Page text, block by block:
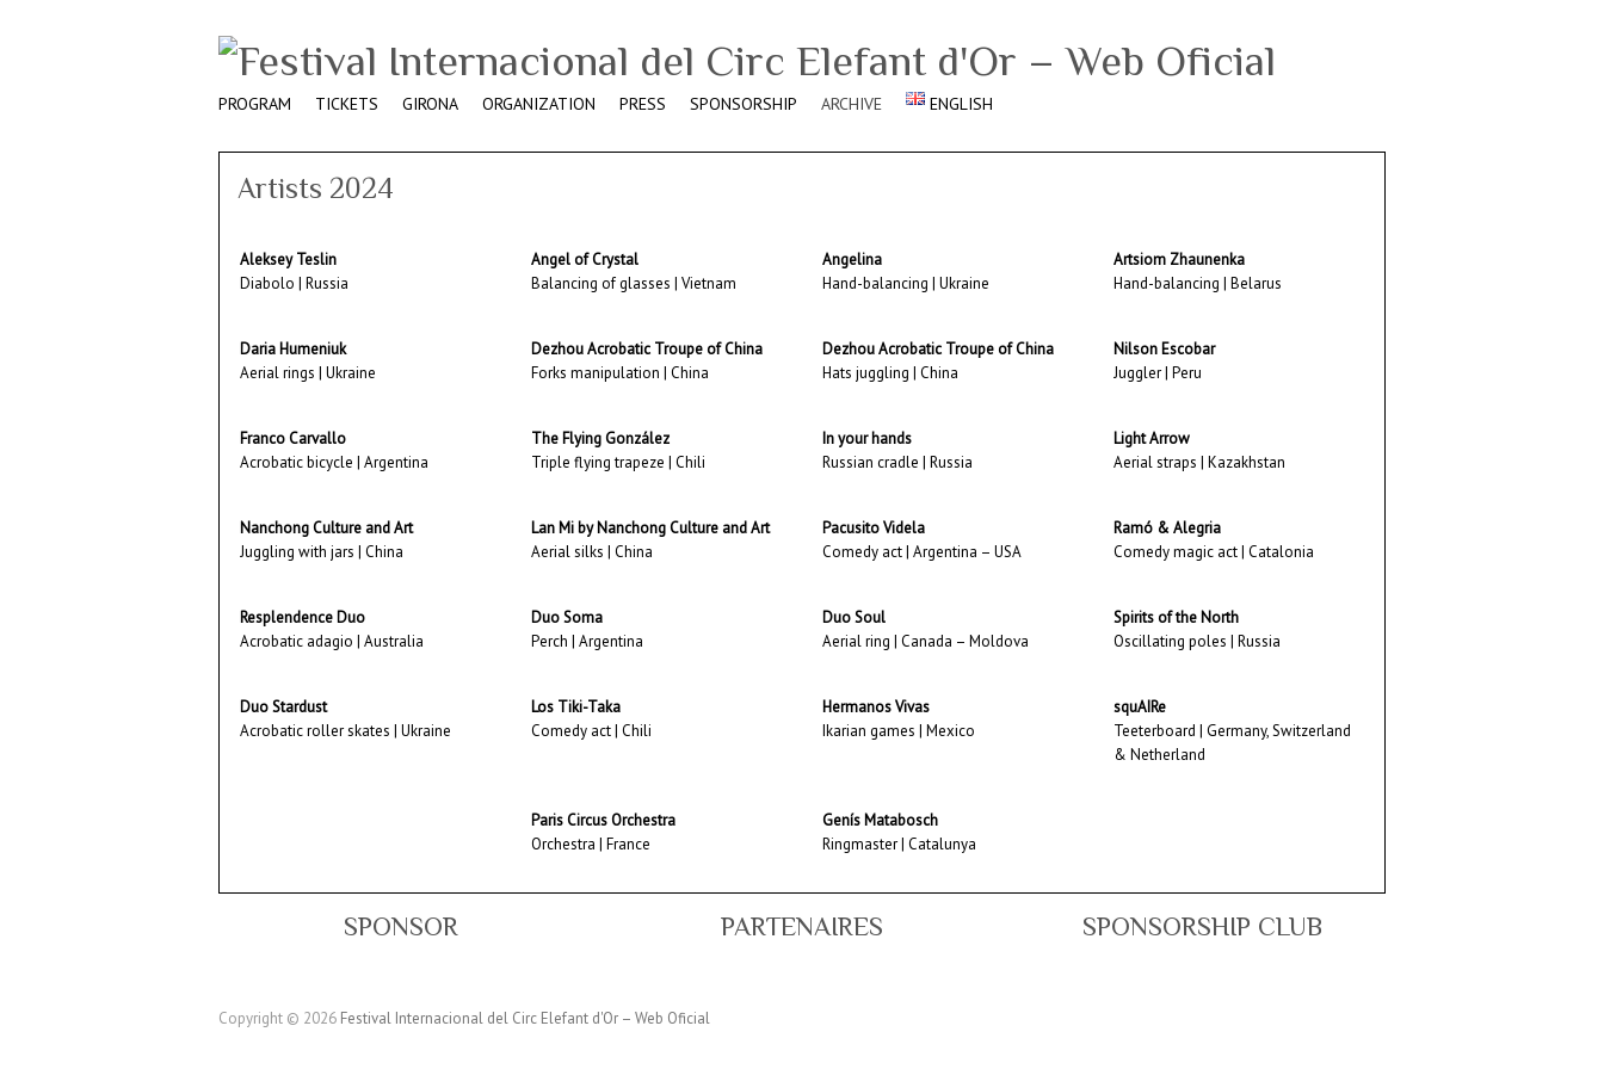
PROGRAM TICKETS GIRONA ORGANIZATION PRESS SPONSORSHIP ARCHIVE ENGLISH
Artists 2024
Aleksey Teslin
Diabolo | Russia
Angel of Crystal
Balancing of glasses | Vietnam
Angelina
Hand-balancing | Ukraine
Artsiom Zhaunenka
Hand-balancing | Belarus
Daria Humeniuk
Aerial rings | Ukraine
Dezhou Acrobatic Troupe of China
Forks manipulation | China
Dezhou Acrobatic Troupe of China
Hats juggling | China
Nilson Escobar
Juggler | Peru
Franco Carvallo
Acrobatic bicycle | Argentina
The Flying González
Triple flying trapeze | Chili
In your hands
Russian cradle | Russia
Light Arrow
Aerial straps | Kazakhstan
Nanchong Culture and Art
Juggling with jars | China
Lan Mi by Nanchong Culture and Art
Aerial silks | China
Pacusito Videla
Comedy act | Argentina – USA
Ramó & Alegria
Comedy magic act | Catalonia
Resplendence Duo
Acrobatic adagio | Australia
Duo Soma
Perch | Argentina
Duo Soul
Aerial ring | Canada – Moldova
Spirits of the North
Oscillating poles | Russia
Duo Stardust
Acrobatic roller skates | Ukraine
Los Tiki-Taka
Comedy act | Chili
Hermanos Vivas
Ikarian games | Mexico
squAIRe
Teeterboard | Germany, Switzerland
& Netherland
Paris Circus Orchestra
Orchestra | France
Genís Matabosch
Ringmaster | Catalunya
SPONSOR PARTENAIRES SPONSORSHIP CLUB
Copyright © 2026 Festival Internacional del Circ Elefant d'Or – Web Oficial